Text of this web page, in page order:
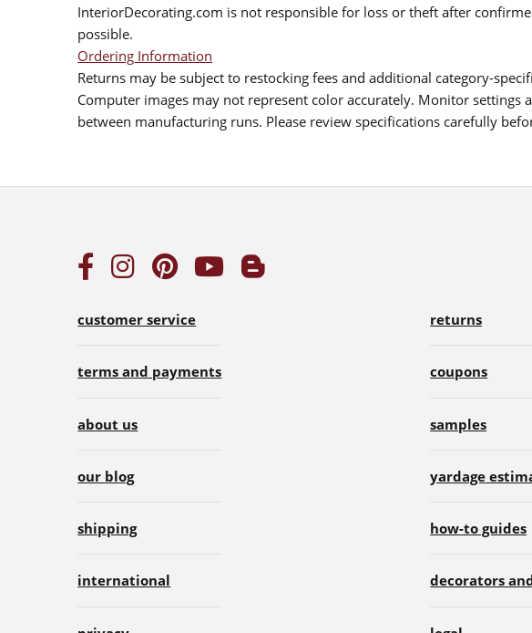
InteriorDecorating.com is not responsible for loss or theft after
possible.
Ordering Information
Returns may be subject to restocking fees and additional category-
Computer images may not represent color accurately. Monitor
between manufacturing runs. Please review specifications carefully
customer service
terms and payments
about us
our blog
shipping
international
returns
coupons
samples
yardage
how-to guides
decorators